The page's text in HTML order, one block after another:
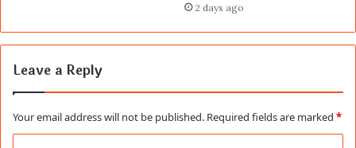
2 days ago
Leave a Reply
Your email address will not be published. Required fields are marked *